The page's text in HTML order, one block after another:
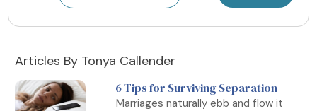
Articles By Tonya Callender
6 Tips for Surviving Separation
Marriages naturally ebb and flow it